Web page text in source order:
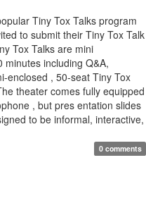
Tiny Tox Talks program
to submit their Tiny Tox Talk
Tox Talks are mini
including Q&A,
enclosed , 50-seat Tiny Tox
theater comes fully equipped
, but pres entation slides
to be informal, interactive,
0 comments